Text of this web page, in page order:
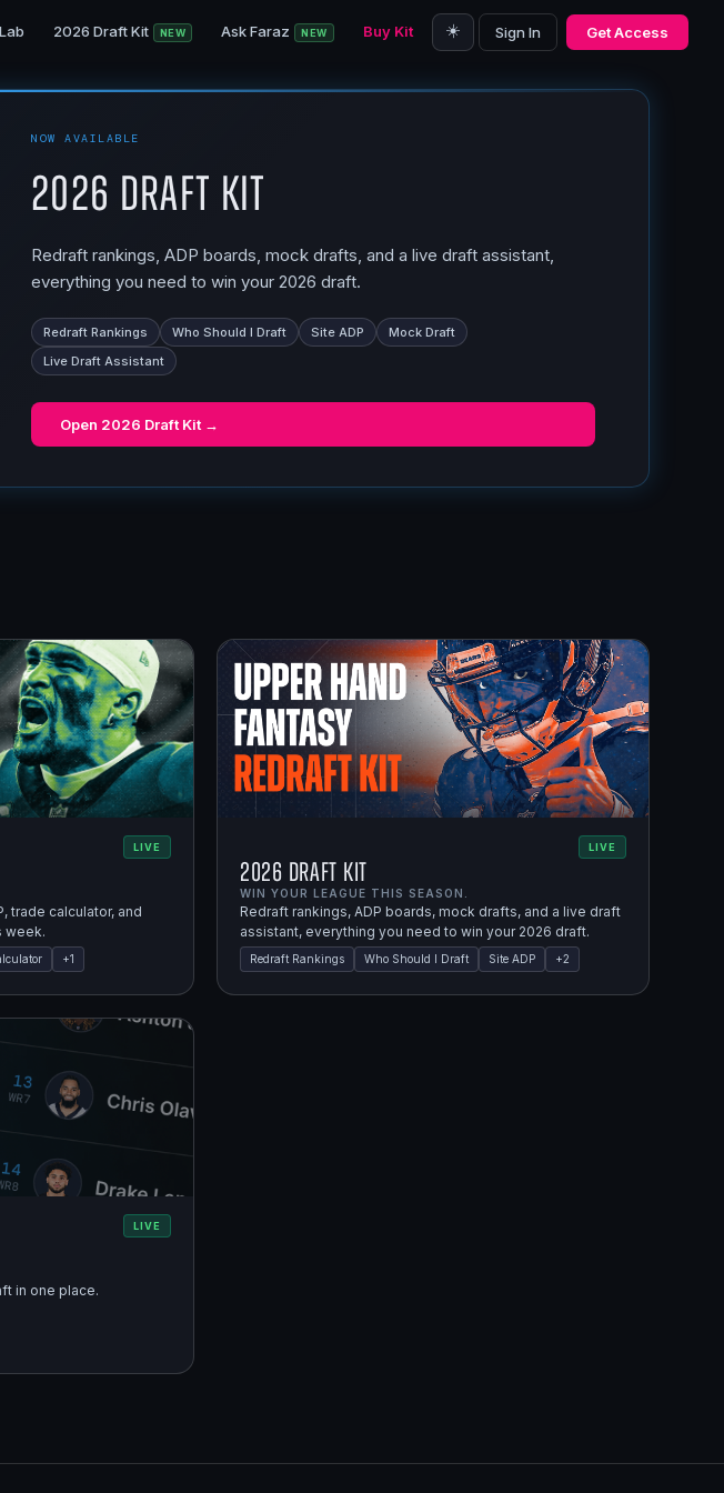
2026 Draft Kit NEW Ask Faraz NEW Buy Kit ☀️ Sign In Get Access
NOW AVAILABLE
2026 Draft Kit
Redraft rankings, ADP boards, mock drafts, and a live draft assistant,
everything you need to win your 2026 draft.
Redraft Rankings Who Should I Draft Site ADP
Mock Draft
Live Draft Assistant
Open 2026 Draft Kit →
LIVE
trade calculator, and
week.
+1
LIVE
2026 Draft Kit
WIN YOUR LEAGUE THIS SEASON.
Redraft rankings, ADP boards, mock drafts, and a live draft
assistant, everything you need to win your 2026 draft.
Redraft Rankings Who Should I Draft Site ADP +2
LIVE
in one place.